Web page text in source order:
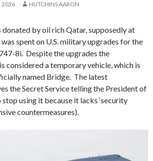
2026 HUTCHINS AARON
donated by oil rich Qatar, supposedly at
spent on U.S. military upgrades for the
8i. Despite the upgrades the
considered a temporary vehicle, which is
named Bridge. The latest
the Secret Service telling the President of
stop using it because it lacks ‘security
countermeasures).